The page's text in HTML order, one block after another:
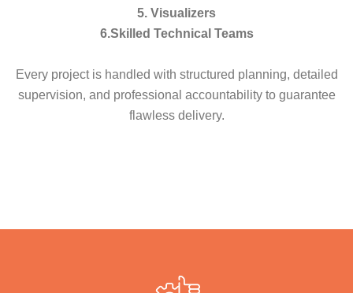
5. Visualizers
6.Skilled Technical Teams
Every project is handled with structured planning, detailed
supervision, and professional accountability to guarantee
flawless delivery.